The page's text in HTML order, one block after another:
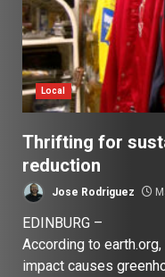
Local
Thrifting for
reduction
Jose Rodriguez
EDINBURG –
According to
impact causes